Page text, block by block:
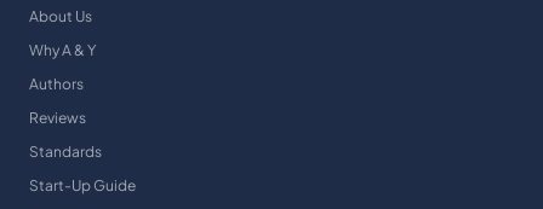
About Us
Why A & Y
Authors
Reviews
Standards
Start-Up Guide